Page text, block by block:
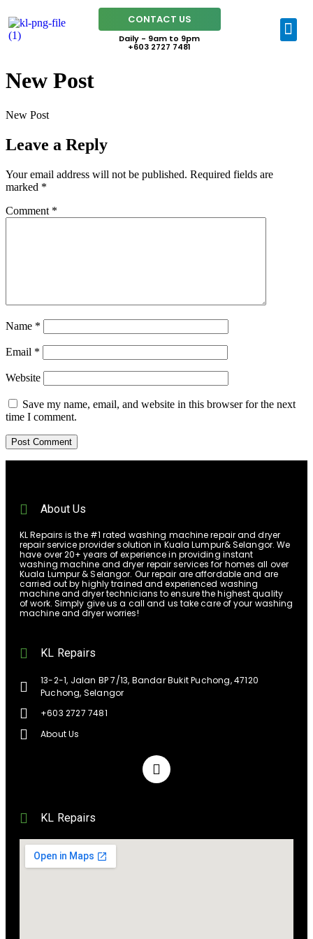
CONTACT US
Daily - 9am to 9pm
+603 2727 7481
New Post
New Post
Leave a Reply
Your email address will not be published. Required fields are
marked *
Comment *
Name *
Email *
Website
Save my name, email, and website in this browser for the next
time I comment.
About Us
KL Repairs is the #1 rated washing machine repair and dryer
repair service provider solution in Kuala Lumpur& Selangor. We
have over 20+ years of experience in providing instant
washing machine and dryer repair services for homes all over
Kuala Lumpur & Selangor. Our repair are affordable and are
carried out by highly trained and experienced washing
machine and dryer technicians to ensure the highest quality
of work. Simply give us a call and us take care of your washing
machine and dryer worries!
KL Repairs
13-2-1, Jalan BP 7/13, Bandar Bukit Puchong, 47120
Puchong, Selangor
+603 2727 7481
About Us
KL Repairs